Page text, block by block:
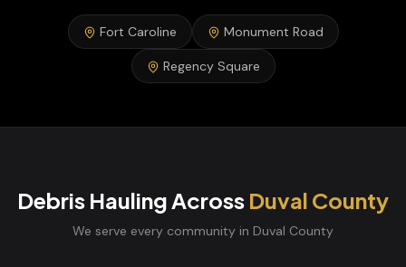
Fort Caroline Monument Road
Regency Square
Debris HaulingAcross Duval County
We serve every community in Duval County